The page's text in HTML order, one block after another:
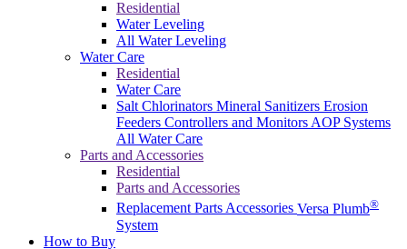
Residential
Water Leveling
All Water Leveling
Water Care
Residential
Water Care
Salt Chlorinators Mineral Sanitizers Erosion
Feeders Controllers and Monitors AOP Systems
All Water Care
Parts and Accessories
Residential
Parts and Accessories
Replacement PartsAccessories Versa Plumb®
System
How to Buy